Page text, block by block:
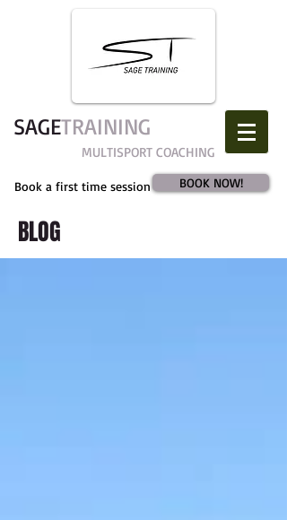
SAGE​TRAINING
MULTISPORT COACHING
Book a first time session BOOK NOW!
BLOG